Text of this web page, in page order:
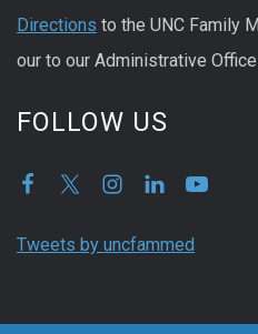
Directions to the UNC Family
our to our Administrative
FOLLOW US
Tweets by uncfammed